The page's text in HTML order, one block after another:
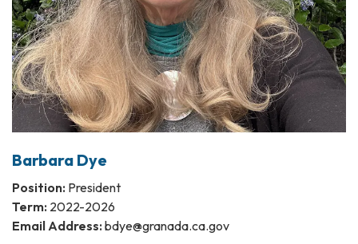
Barbara Dye
Position: President
Term: 2022-2026
Email Address: bdye@granada.ca.gov